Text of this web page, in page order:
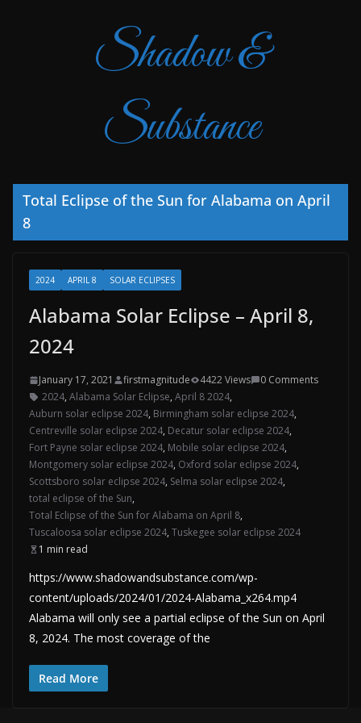
Shadow &
Substance
Total Eclipse of the Sun for Alabama on April
8
2024 APRIL 8 SOLAR ECLIPSES
Alabama Solar Eclipse – April 8,
2024
January 17, 2021 firstmagnitude 4422 Views
0 Comments
2024, Alabama Solar Eclipse, April 8 2024,
Auburn solar eclipse 2024, Birmingham solar eclipse 2024,
Centreville solar eclipse 2024, Decatur solar eclipse 2024,
Fort Payne solar eclipse 2024, Mobile solar eclipse 2024,
Montgomery solar eclipse 2024, Oxford solar eclipse 2024,
Scottsboro solar eclipse 2024, Selma solar eclipse 2024,
total eclipse of the Sun,
Total Eclipse of the Sun for Alabama on April 8,
Tuscaloosa solar eclipse 2024, Tuskegee solar eclipse 2024
1 min read
https://www.shadowandsubstance.com/wp-
content/uploads/2024/01/2024-Alabama_x264.mp4
Alabama will only see a partial eclipse of the Sun on April
8, 2024. The most coverage of the
Read More